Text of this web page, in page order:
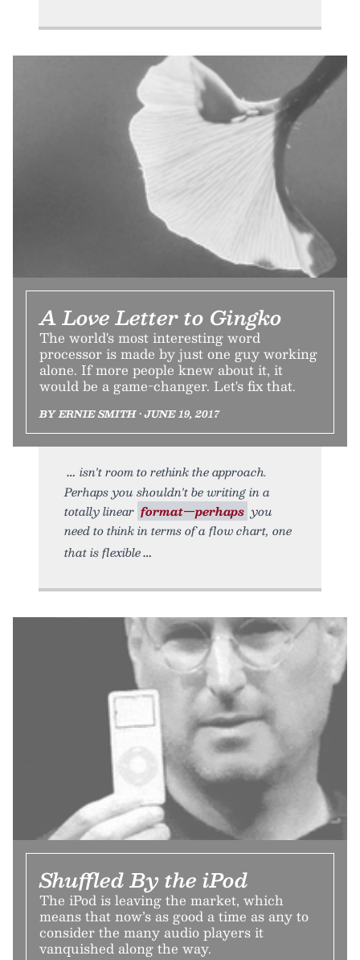
A Love Letter to Gingko
The world's most interesting word
processor is made by just one guy working
alone. If more people knew about it, it
would be a game-changer. Let's fix that.
BY ERNIE SMITH • JUNE 19, 2017
isn't room to rethink the approach.
Perhaps you shouldn't be writing in a
totally linear format—perhaps you
need to think in terms of a flow chart, one
that is flexible
Shuffled By the iPod
The iPod is leaving the market, which
means that now’s as good a time as any to
consider the many audio players it
vanquished along the way.